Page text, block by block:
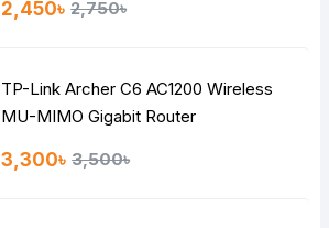
Continue
2,450৳ 2,750৳
TP-Link Archer C6 AC1200 Wireless
MU-MIMO Gigabit Router
3,300৳ 3,500৳